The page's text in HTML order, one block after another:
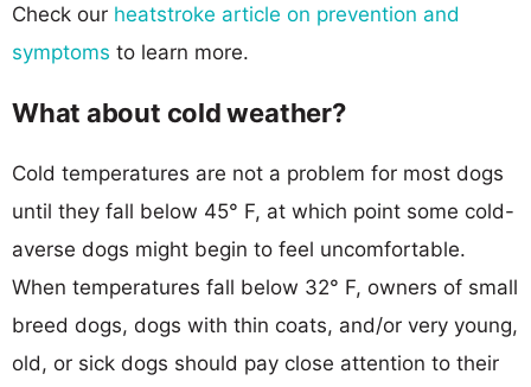
Check our heatstroke article on prevention and
symptoms to learn more.
What about cold weather?
Cold temperatures are not a problem for most dogs
until they fall below 45° F, at which point some cold-
averse dogs might begin to feel uncomfortable.
When temperatures fall below 32° F, owners of small
breed dogs, dogs with thin coats, and/or very young,
old, or sick dogs should pay close attention to their